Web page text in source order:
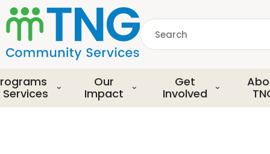
S
k
i
p
o
m
a
Search
Services
Our
Impact
Get
Involved